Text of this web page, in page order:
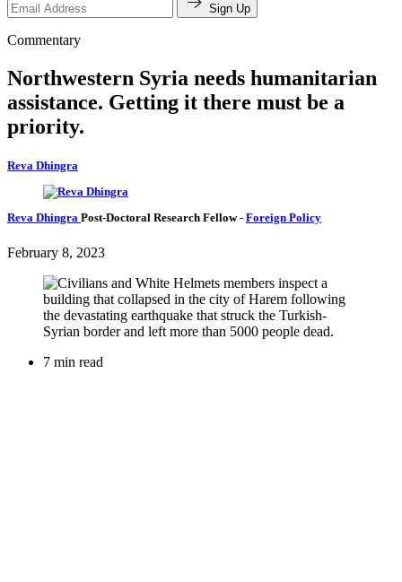
Sign Up
Commentary
Northwestern Syria needs humanitarian
assistance. Getting it there must be a
priority.
Reva Dhingra
Reva Dhingra Post-Doctoral Research Fellow- Foreign Policy
February 8, 2023
7 min read